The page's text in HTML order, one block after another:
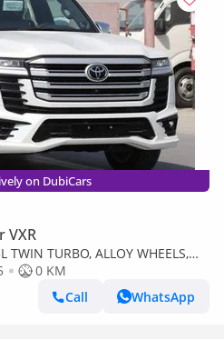
on DubiCars
VXR
TURBO, ALLOY WHEELS,
DIGITAL ODO
0 KM
Call
WhatsApp